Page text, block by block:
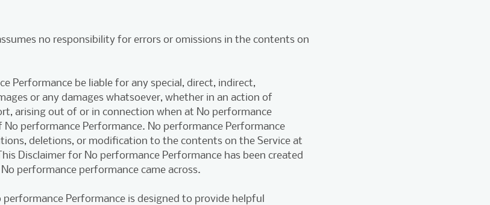
no responsibility for errors or omissions in the contents on
Performance be liable for any special, direct, indirect,
or any damages whatsoever, whether in an action of
arising out of or in connection when at No performance
performance Performance. No performance Performance
deletions, or modification to the contents on the Service at
Disclaimer for No performance Performance has been created
performance performance came across.
Performance is designed to provide helpful